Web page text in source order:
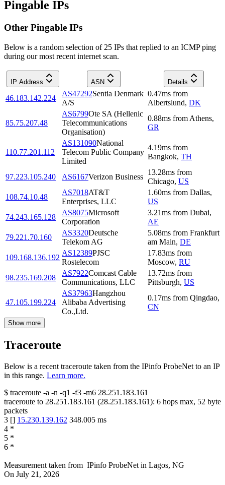
Pingable IPs
Other Pingable IPs
Below is a random selection of 25 IPs that replied to an ICMP ping
during our most recent internet scan.
IP Address ASN Details
46.183.142.224
AS47292Sentia Denmark
A/S
0.47ms from
Albertslund, DK
85.75.207.48
AS6799Ote SA (Hellenic
Telecommunications
Organisation)
0.88ms from Athens,
GR
110.77.201.112
AS131090National
Telecom Public Company
Limited
4.19ms from
Bangkok, TH
97.223.105.240 AS6167Verizon Business
13.28ms from
Chicago, US
108.74.10.48
AS7018AT&T
Enterprises, LLC
1.60ms from Dallas,
US
74.243.165.128
AS8075Microsoft
Corporation
3.21ms from Dubai,
AE
79.221.70.160
AS3320Deutsche
Telekom AG
5.08ms from Frankfurt
am Main, DE
109.168.136.192
AS12389PJSC
Rostelecom
17.83ms from
Moscow, RU
98.235.169.208
AS7922Comcast Cable
Communications, LLC
13.72ms from
Pittsburgh, US
47.105.199.224
AS37963Hangzhou
Alibaba Advertising
Co.,Ltd.
0.17ms from Qingdao,
CN
Show more
Traceroute
Below is a recent traceroute taken from the IPinfo ProbeNet to an IP
in this range. Learn more.
$ traceroute -a -n -q1 -f3 -m6 28.251.183.161
traceroute to 28.251.183.161 (28.251.183.161): 6 hops max, 52 byte
packets
3 [] 15.230.139.162 348.005 ms
4 *
5 *
6 *
Measurement taken from IPinfo ProbeNet in Lagos, NG
On July 21, 2026